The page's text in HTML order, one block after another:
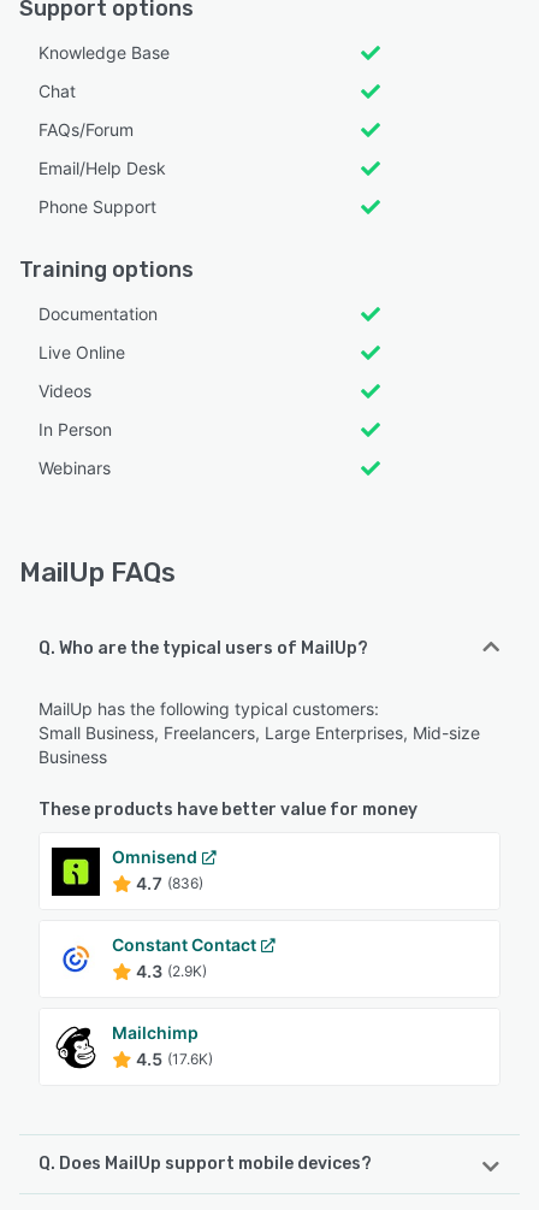
Support options
Knowledge Base
Chat
FAQs/Forum
Email/Help Desk
Phone Support
Training options
Documentation
Live Online
Videos
In Person
Webinars
MailUp FAQs
Q. Who are the typical users of MailUp?
MailUp has the following typical customers:
Small Business, Freelancers, Large Enterprises, Mid-size
Business
These products have better value for money
Omnisend
4.7 (836)
Constant Contact
4.3 (2.9K)
Mailchimp
4.5 (17.6K)
Q. Does MailUp support mobile devices?